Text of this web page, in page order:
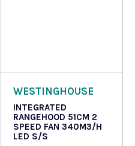
WESTINGHOUSE
INTEGRATED
RANGEHOOD 51CM 2
SPEED FAN 340M3/H
LED S/S